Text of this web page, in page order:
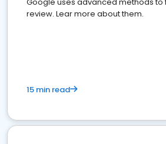
review. Lear more about them.
15 min read